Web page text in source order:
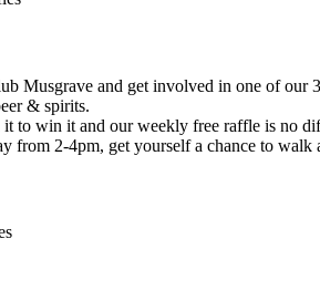
Musgrave and get involved in one of our
& spirits.
it to win it and our weekly free raffle is no
from 2-4pm, get yourself a chance to